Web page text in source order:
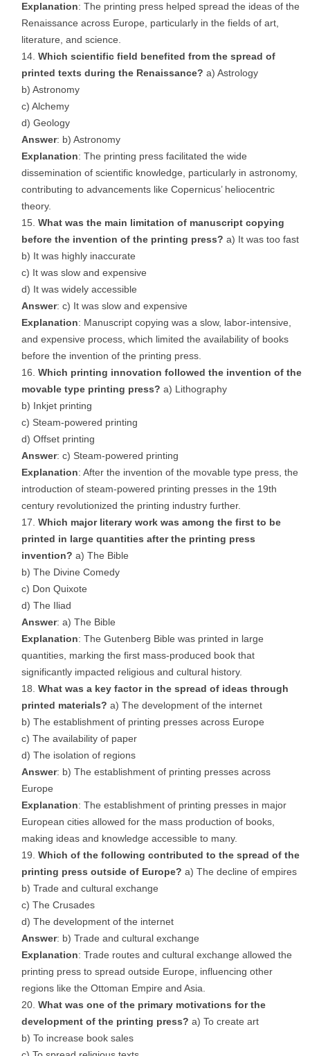
Explanation: The printing press helped spread the ideas of the
Renaissance across Europe, particularly in the fields of art,
literature, and science.
Which scientific field benefited from the spread of
printed texts during the Renaissance? a) Astrology
b) Astronomy
c) Alchemy
d) Geology
Answer: b) Astronomy
Explanation: The printing press facilitated the wide
dissemination of scientific knowledge, particularly in astronomy,
contributing to advancements like Copernicus’ heliocentric
theory.
What was the main limitation of manuscript copying
before the invention of the printing press? a) It was too fast
b) It was highly inaccurate
c) It was slow and expensive
d) It was widely accessible
Answer: c) It was slow and expensive
Explanation: Manuscript copying was a slow, labor-intensive,
and expensive process, which limited the availability of books
before the invention of the printing press.
Which printing innovation followed the invention of the
movable type printing press? a) Lithography
b) Inkjet printing
c) Steam-powered printing
d) Offset printing
Answer: c) Steam-powered printing
Explanation: After the invention of the movable type press, the
introduction of steam-powered printing presses in the 19th
century revolutionized the printing industry further.
Which major literary work was among the first to be
printed in large quantities after the printing press
invention? a) The Bible
b) The Divine Comedy
c) Don Quixote
d) The Iliad
Answer: a) The Bible
Explanation: The Gutenberg Bible was printed in large
quantities, marking the first mass-produced book that
significantly impacted religious and cultural history.
What was a key factor in the spread of ideas through
printed materials? a) The development of the internet
b) The establishment of printing presses across Europe
c) The availability of paper
d) The isolation of regions
Answer: b) The establishment of printing presses across
Europe
Explanation: The establishment of printing presses in major
European cities allowed for the mass production of books,
making ideas and knowledge accessible to many.
Which of the following contributed to the spread of the
printing press outside of Europe? a) The decline of empires
b) Trade and cultural exchange
c) The Crusades
d) The development of the internet
Answer: b) Trade and cultural exchange
Explanation: Trade routes and cultural exchange allowed the
printing press to spread outside Europe, influencing other
regions like the Ottoman Empire and Asia.
What was one of the primary motivations for the
development of the printing press? a) To create art
b) To increase book sales